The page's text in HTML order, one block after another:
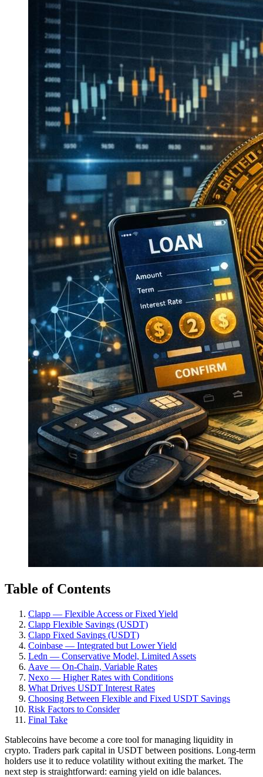
Table of Contents
Clapp — Flexible Access or Fixed Yield
Clapp Flexible Savings (USDT)
Clapp Fixed Savings (USDT)
Coinbase — Integrated but Lower Yield
Ledn — Conservative Model, Limited Assets
Aave — On-Chain, Variable Rates
Nexo — Higher Rates with Conditions
What Drives USDT Interest Rates
Choosing Between Flexible and Fixed USDT Savings
Risk Factors to Consider
Final Take
Stablecoins have become a core tool for managing liquidity in
crypto. Traders park capital in USDT between positions. Long-term
holders use it to reduce volatility without exiting the market. The
next step is straightforward: earning yield on idle balances.